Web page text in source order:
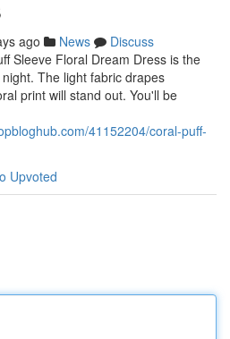
ago News
Discuss
Sleeve Floral Dream Dress is the
The light fabric drapes
print will stand out. You'll be
41152204/coral-puff-
Upvoted